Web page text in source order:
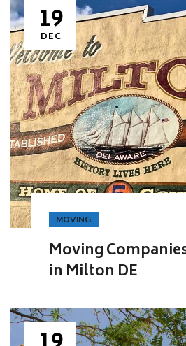
19
DEC
MOVING
Moving
in Milton DE